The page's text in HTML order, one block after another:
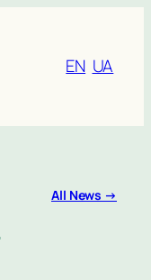
EN UA
All News →